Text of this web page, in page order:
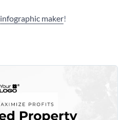
infographic maker!